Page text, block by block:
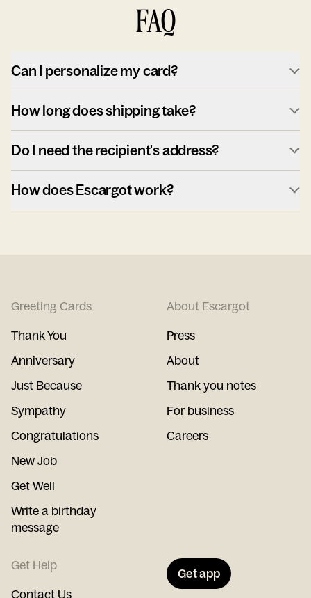
FAQ
Can I personalize my card?
How long does shipping take?
Do I need the recipient's address?
How does Escargot work?
Greeting Cards
Thank You
Anniversary
Just Because
Sympathy
Congratulations
New Job
Get Well
Write a birthday
message
About Escargot
Press
About
Thank you notes
For business
Careers
Get Help
Contact Us
Get app